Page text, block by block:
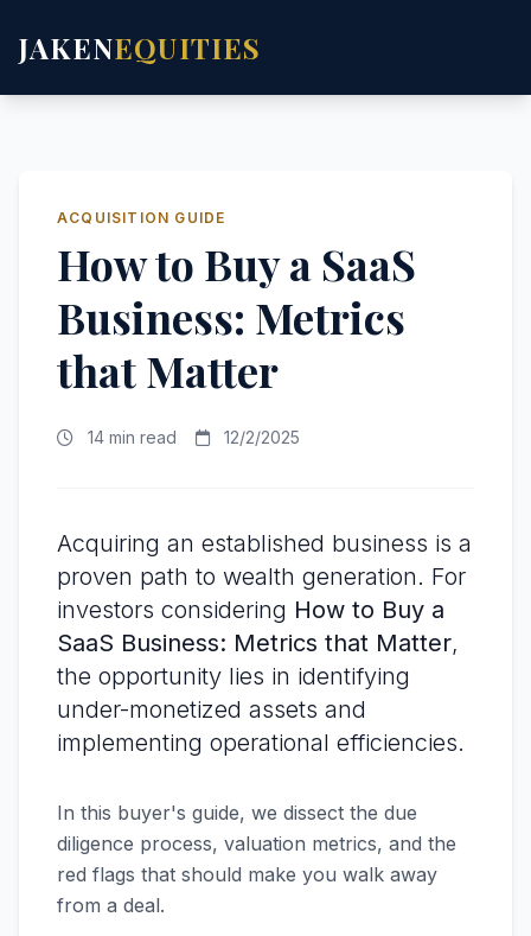
JAKENEQUITIES
ACQUISITION GUIDE
How to Buy a SaaS
Business: Metrics
that Matter
14 min read 12/2/2025
Acquiring an established business is a
proven path to wealth generation. For
investors considering How to Buy a
SaaS Business: Metrics that Matter,
the opportunity lies in identifying
under-monetized assets and
implementing operational efficiencies.
In this buyer's guide, we dissect the due
diligence process, valuation metrics, and the
red flags that should make you walk away
from a deal.